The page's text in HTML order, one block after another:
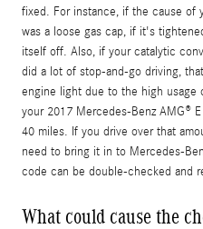
fixed. For instance, if the cause of
was a loose gas cap, if it's
itself off. Also, if your catalytic
did a lot of stop-and-go driving,
engine light due to the high usage
your 2017 Mercedes-Benz AMG®
40 miles. If you drive over that
need to bring it in to Mercedes-
code can be double-checked and
What could cause the